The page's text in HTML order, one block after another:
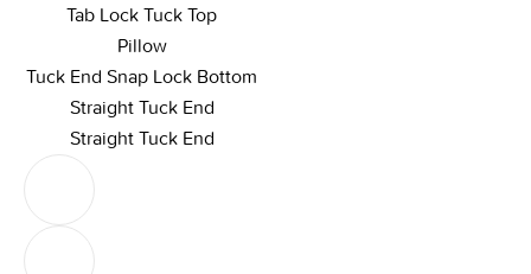
Tab Lock Tuck Top
Pillow
Tuck End Snap Lock Bottom
Straight Tuck End
Straight Tuck End